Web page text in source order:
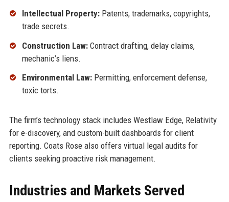
Intellectual Property:Patents, trademarks, copyrights,
trade secrets.
Construction Law:Contract drafting, delay claims,
mechanic’s liens.
Environmental Law:Permitting, enforcement defense,
toxic torts.
The firm’s technology stack includes Westlaw Edge, Relativity
for e-discovery, and custom-built dashboards for client
reporting. Coats Rose also offers virtual legal audits for
clients seeking proactive risk management.
Industries and Markets Served